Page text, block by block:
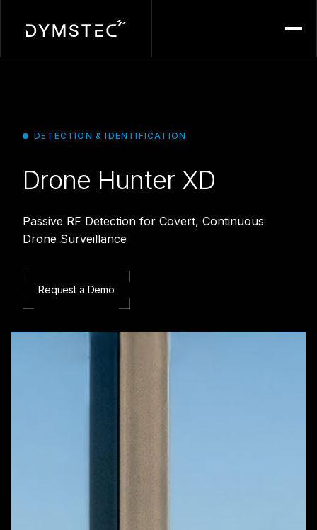
Menu
DETECTION & IDENTIFICATION
Drone Hunter XD
Passive RF Detection for Covert, Continuous
Drone Surveillance
Request a Demo